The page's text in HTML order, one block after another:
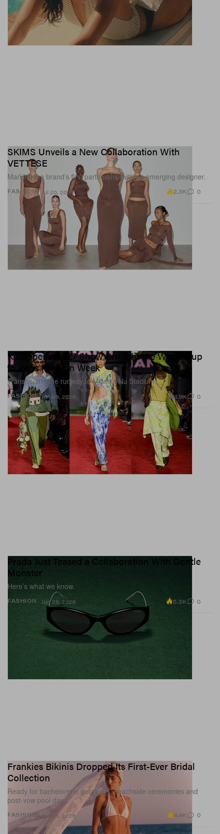
FASHION
SKIMS Unveils a New Collaboration With
VETTESE
Marking the brand’s first partnership with an emerging designer.
Jul 20, 2026 2.3K 0
FASHION
KidSuper's SS27 Show Brought the World Cup
to Paris Fashion Week
Transporting the runway to Miami’s Nu Stadium.
Jun 26, 2026 1.9K 0
FASHION
Prada Just Teased a Collaboration With Gentle
Monster
Here’s what we know.
Jun 26, 2026 5.3K 0
FASHION
Frankies Bikinis Dropped Its First-Ever Bridal
Collection
Ready for bachelorette getaways, beachside ceremonies and
post-vow pool days.
Jun 26, 2026 4.4K 0